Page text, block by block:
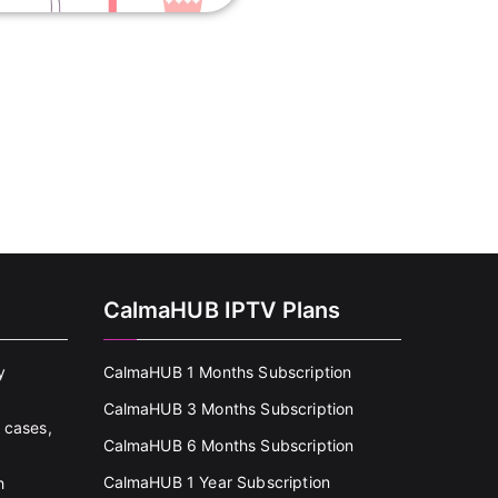
CalmaHUB IPTV Plans
CalmaHUB 1 Months Subscription
CalmaHUB 3 Months Subscription
CalmaHUB 6 Months Subscription
CalmaHUB 1 Year Subscription